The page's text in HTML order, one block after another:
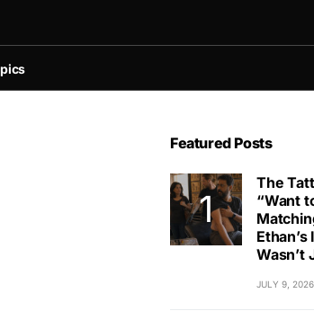
Featured Posts
The
“Want
Wasn’t
JULY 9, 2026